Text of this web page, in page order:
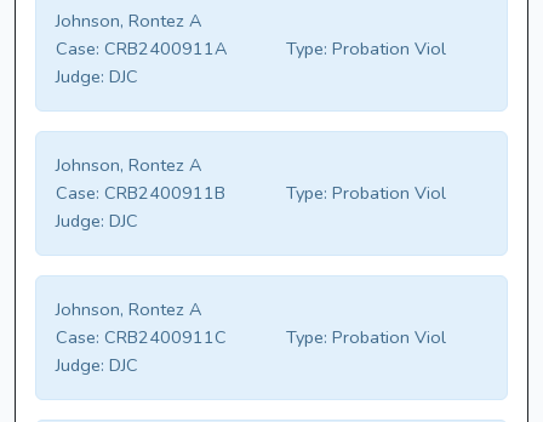
Johnson, Rontez A
Case: CRB2400911A Type: Probation Viol
Judge: DJC
Johnson, Rontez A
Case: CRB2400911B Type: Probation Viol
Judge: DJC
Johnson, Rontez A
Case: CRB2400911C Type: Probation Viol
Judge: DJC